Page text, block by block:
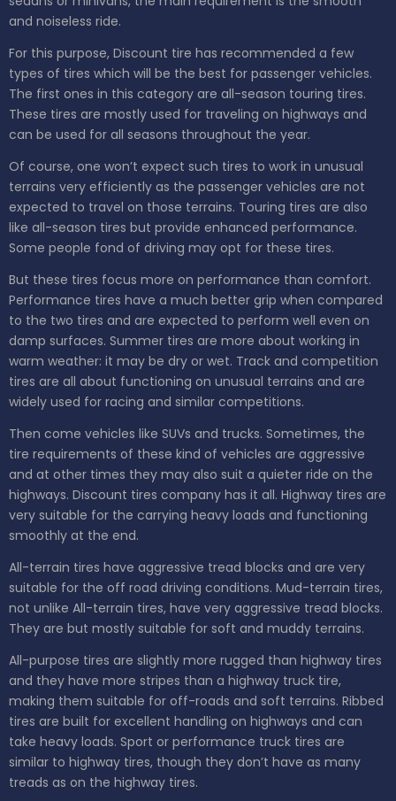
and noiseless ride.
For this purpose, Discount tire has recommended a few
types of tires which will be the best for passenger vehicles.
The first ones in this category are all-season touring tires.
These tires are mostly used for traveling on highways and
can be used for all seasons throughout the year.
Of course, one won’t expect such tires to work in unusual
terrains very efficiently as the passenger vehicles are not
expected to travel on those terrains. Touring tires are also
like all-season tires but provide enhanced performance.
Some people fond of driving may opt for these tires.
But these tires focus more on performance than comfort.
Performance tires have a much better grip when compared
to the two tires and are expected to perform well even on
damp surfaces. Summer tires are more about working in
warm weather: it may be dry or wet. Track and competition
tires are all about functioning on unusual terrains and are
widely used for racing and similar competitions.
Then come vehicles like SUVs and trucks. Sometimes, the
tire requirements of these kind of vehicles are aggressive
and at other times they may also suit a quieter ride on the
highways. Discount tires company has it all. Highway tires are
very suitable for the carrying heavy loads and functioning
smoothly at the end.
All-terrain tires have aggressive tread blocks and are very
suitable for the off road driving conditions. Mud-terrain tires,
not unlike All-terrain tires, have very aggressive tread blocks.
They are but mostly suitable for soft and muddy terrains.
All-purpose tires are slightly more rugged than highway tires
and they have more stripes than a highway truck tire,
making them suitable for off-roads and soft terrains. Ribbed
tires are built for excellent handling on highways and can
take heavy loads. Sport or performance truck tires are
similar to highway tires, though they don’t have as many
treads as on the highway tires.